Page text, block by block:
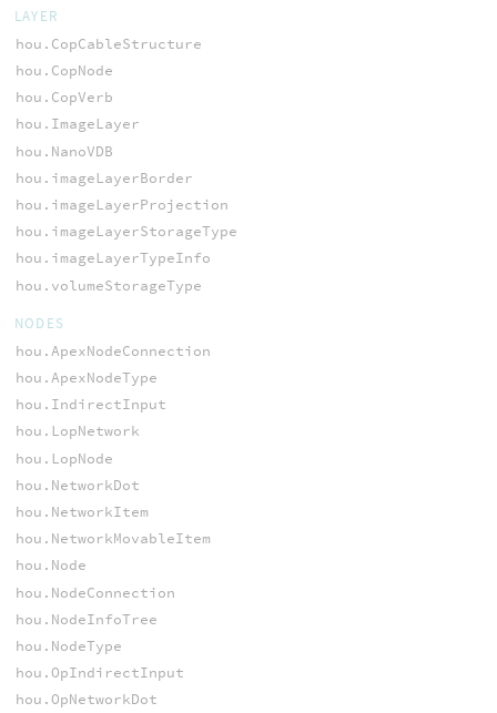
LAYER
hou.CopCableStructure
hou.CopNode
hou.CopVerb
hou.ImageLayer
hou.NanoVDB
hou.imageLayerBorder
hou.imageLayerProjection
hou.imageLayerStorageType
hou.imageLayerTypeInfo
hou.volumeStorageType
NODES
hou.ApexNodeConnection
hou.ApexNodeType
hou.IndirectInput
hou.LopNetwork
hou.LopNode
hou.NetworkDot
hou.NetworkItem
hou.NetworkMovableItem
hou.Node
hou.NodeConnection
hou.NodeInfoTree
hou.NodeType
hou.OpIndirectInput
hou.OpNetworkDot